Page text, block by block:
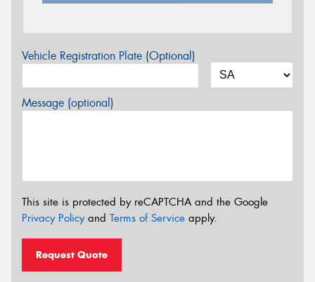
Vehicle Registration Plate (Optional)
Message (optional)
This site is protected by reCAPTCHA and the Google
Privacy Policyand Terms of Service apply.
Request Quote